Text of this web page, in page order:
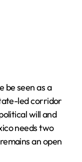
be seen as a
led corridor
will and
needs two
an open